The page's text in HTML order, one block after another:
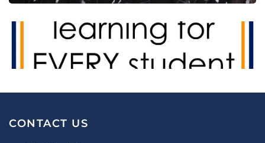
CONTACT US